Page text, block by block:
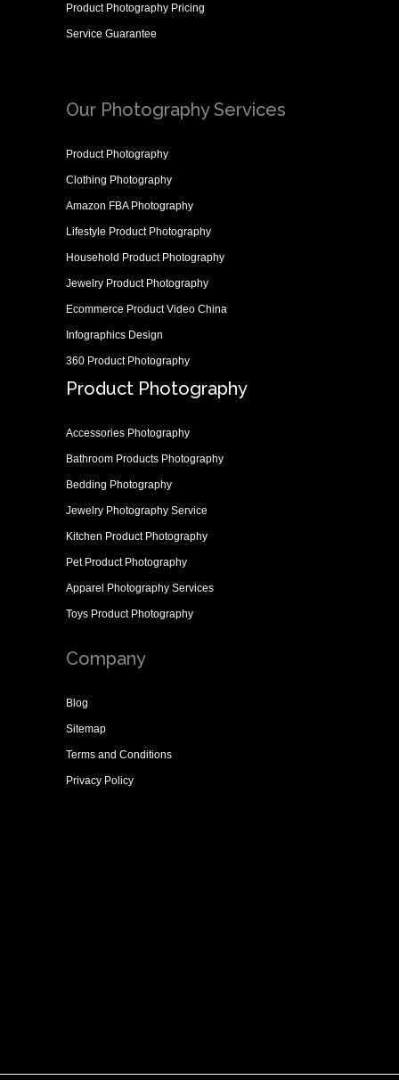
Product Photography Pricing
Service Guarantee
Our Photography Services
Product Photography
Clothing Photography
Amazon FBA Photography
Lifestyle Product Photography
Household Product Photography
Jewelry Product Photography
Ecommerce Product Video China
Infographics Design
360 Product Photography
Product Photography
Accessories Photography
Bathroom Products Photography
Bedding Photography
Jewelry Photography Service
Kitchen Product Photography
Pet Product Photography
Apparel Photography Services
Toys Product Photography
Company
Blog
Sitemap
Terms and Conditions
Privacy Policy